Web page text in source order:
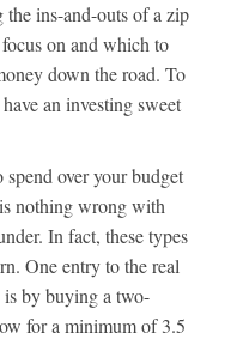
ins-and-outs of a zip
on and which to
down the road. To
an investing sweet
over your budget
nothing wrong with
In fact, these types
One entry to the real
is by buying a two-
for a minimum of 3.5